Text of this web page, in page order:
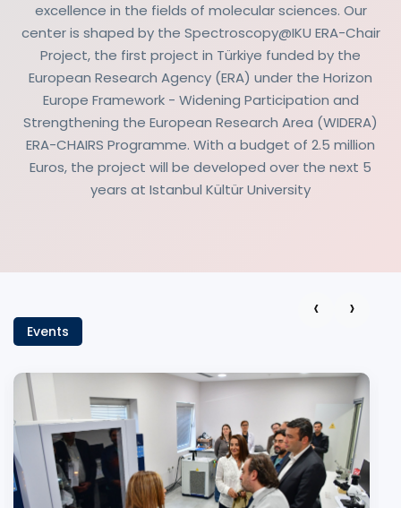
excellence in the fields of molecular sciences. Our
center is shaped by the Spectroscopy@IKU ERA-Chair
Project, the first project in Türkiye funded by the
European Research Agency (ERA) under the Horizon
Europe Framework - Widening Participation and
Strengthening the European Research Area (WIDERA)
ERA-CHAIRS Programme. With a budget of 2.5 million
Euros, the project will be developed over the next 5
years at Istanbul Kültür University
Events
‹ ›